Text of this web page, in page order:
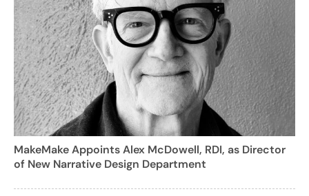
MakeMake Appoints Alex McDowell, RDI, as Director
of New Narrative Design Department